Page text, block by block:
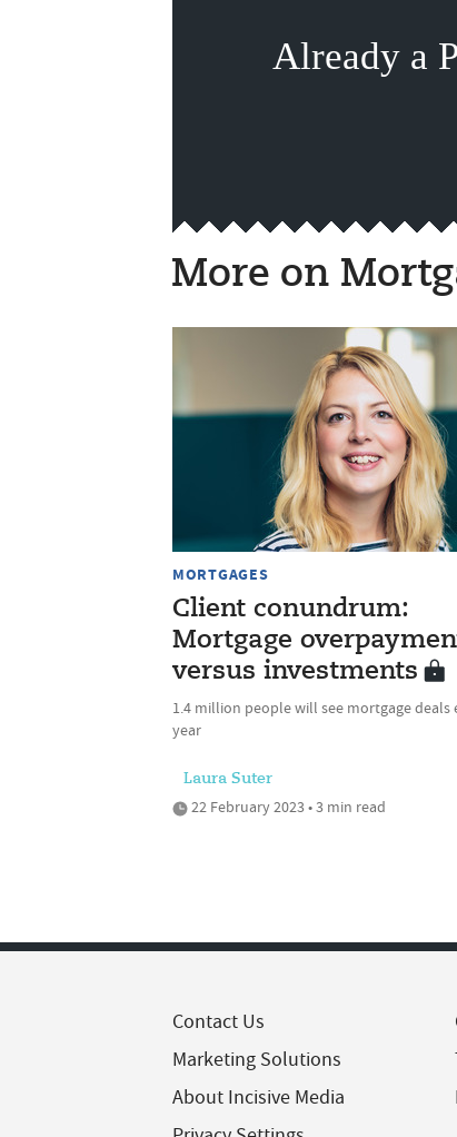
Already a
More on
MORTGAGES
Client conundrum:
Mortgage
versus investments
1.4 million people will see mortgage deals
year
Laura Suter
22 February 2023 • 3 min read
Contact Us
Marketing Solutions
About Incisive Media